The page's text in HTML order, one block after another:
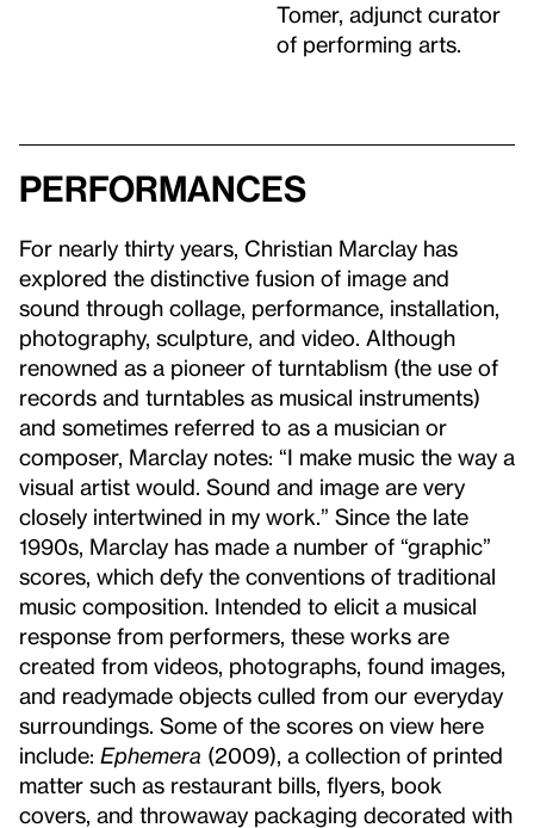
Tomer, adjunct curator
of performing arts.
Performances
For nearly thirty years, Christian Marclay has
explored the distinctive fusion of image and
sound through collage, performance, installation,
photography, sculpture, and video. Although
renowned as a pioneer of turntablism (the use of
records and turntables as musical instruments)
and sometimes referred to as a musician or
composer, Marclay notes: “I make music the way a
visual artist would. Sound and image are very
closely intertwined in my work.” Since the late
1990s, Marclay has made a number of “graphic”
scores, which defy the conventions of traditional
music composition. Intended to elicit a musical
response from performers, these works are
created from videos, photographs, found images,
and readymade objects culled from our everyday
surroundings. Some of the scores on view here
include: Ephemera (2009), a collection of printed
matter such as restaurant bills, flyers, book
covers, and throwaway packaging decorated with